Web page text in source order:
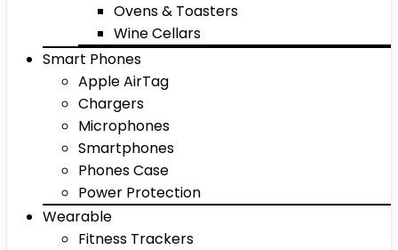
Ovens & Toasters
Wine Cellars
Smart Phones
Apple AirTag
Chargers
Microphones
Smartphones
Phones Case
Power Protection
Wearable
Fitness Trackers